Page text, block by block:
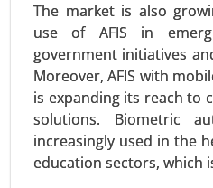
The market is also
use of AFIS in
government initiatives
Moreover, AFIS with
is expanding its reach to
solutions. Biometric
increasingly used in the
education sectors, which
Inkjet (TIJ), By End-Use
Pharmaceuticals,
- Global Growth Analysis
Request For Sample|